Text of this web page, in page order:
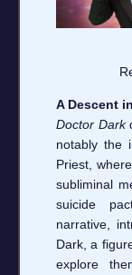
A Descent
Doctor Dark
notably the
Priest,
subliminal
suicide
narrative,
Dark, a
explore